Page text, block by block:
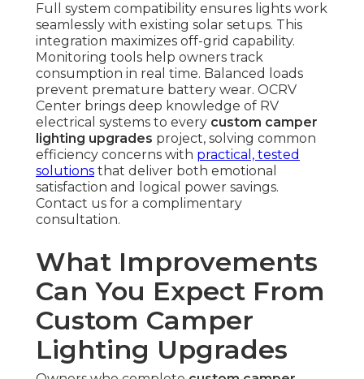
Full system compatibility ensures lights work
seamlessly with existing solar setups. This
integration maximizes off-grid capability.
Monitoring tools help owners track
consumption in real time. Balanced loads
prevent premature battery wear. OCRV
Center brings deep knowledge of RV
electrical systems to every custom camper
lighting upgrades project, solving common
efficiency concerns with practical, tested
solutions that deliver both emotional
satisfaction and logical power savings.
Contact us for a complimentary
consultation.
What Improvements
Can You Expect From
Custom Camper
Lighting Upgrades